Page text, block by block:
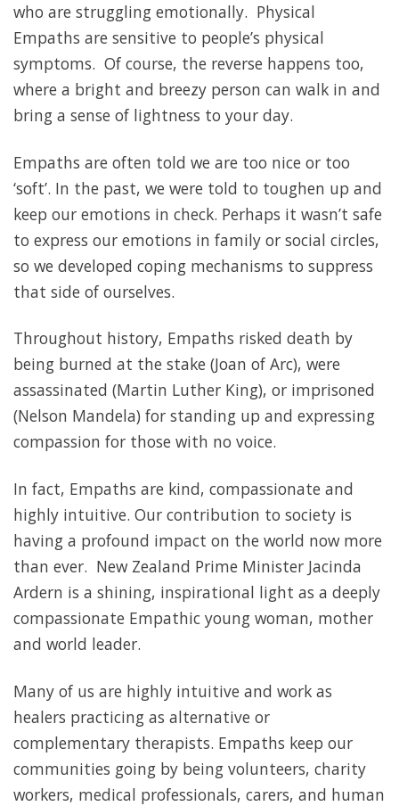
who are struggling emotionally. Physical
Empaths are sensitive to people’s physical
symptoms. Of course, the reverse happens too,
where a bright and breezy person can walk in and
bring a sense of lightness to your day.
Empaths are often told we are too nice or too
‘soft’. In the past, we were told to toughen up and
keep our emotions in check. Perhaps it wasn’t safe
to express our emotions in family or social circles,
so we developed coping mechanisms to suppress
that side of ourselves.
Throughout history, Empaths risked death by
being burned at the stake (Joan of Arc), were
assassinated (Martin Luther King), or imprisoned
(Nelson Mandela) for standing up and expressing
compassion for those with no voice.
In fact, Empaths are kind, compassionate and
highly intuitive. Our contribution to society is
having a profound impact on the world now more
than ever. New Zealand Prime Minister Jacinda
Ardern is a shining, inspirational light as a deeply
compassionate Empathic young woman, mother
and world leader.
Many of us are highly intuitive and work as
healers practicing as alternative or
complementary therapists. Empaths keep our
communities going by being volunteers, charity
workers, medical professionals, carers, and human